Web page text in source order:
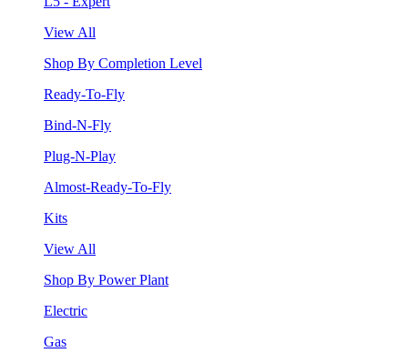
View All
Shop By Completion Level
Ready-To-Fly
Bind-N-Fly
Plug-N-Play
Almost-Ready-To-Fly
Kits
View All
Shop By Power Plant
Electric
Gas